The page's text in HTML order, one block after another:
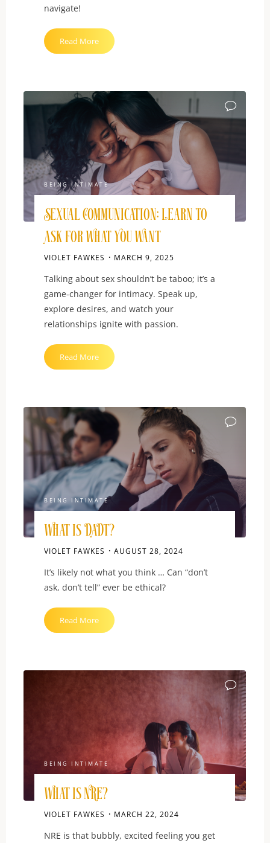
navigate!
Read More"How
to
Non-
Monogamy
Without
Being
Rude"
BEING INTIMATE
Sexual Communication: Learn to
Ask for What You Want
VIOLET FAWKES MARCH 9, 2025
Talking about sex shouldn’t be taboo; it’s a
game-changer for intimacy. Speak up,
explore desires, and watch your
relationships ignite with passion.
Read More"Sexual
Communication:
Ask
What
You
Want"
BEING INTIMATE
What is DADT?
VIOLET FAWKES AUGUST 28, 2024
It’s likely not what you think … Can “don’t
ask, don’t tell” ever be ethical?
Read More"What
is
BEING INTIMATE
What is NRE?
VIOLET FAWKES MARCH 22, 2024
NRE is that bubbly, excited feeling you get